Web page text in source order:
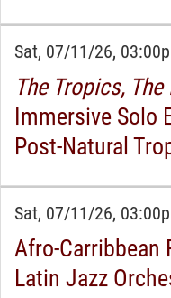
Sat, 07/11/26,
The Tropics,
Immersive Solo
Post-Natural
Sat, 07/11/26,
Afro-
Latin Jazz